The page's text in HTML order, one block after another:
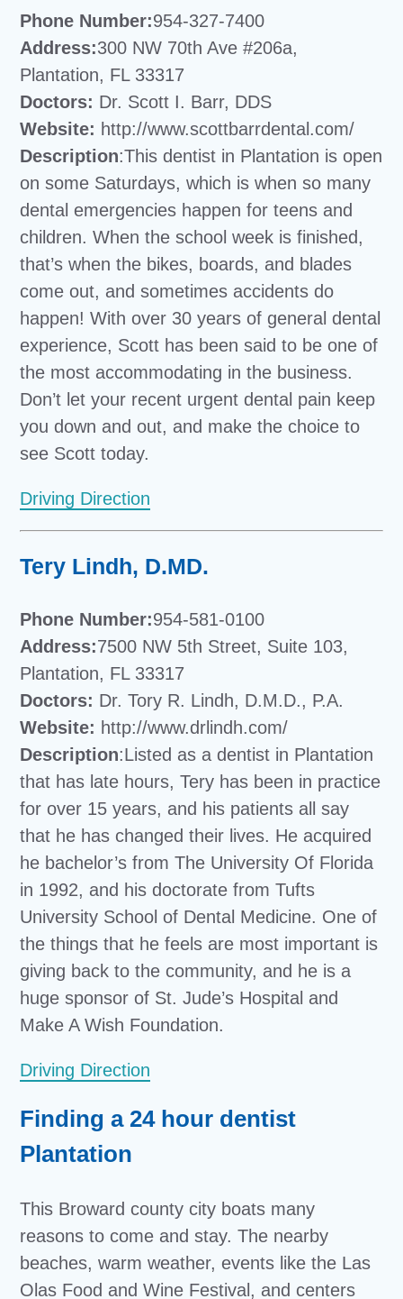
Phone Number:954-327-7400
Address:300 NW 70th Ave #206a,
Plantation, FL 33317
Doctors: Dr. Scott I. Barr, DDS
Website: http://www.scottbarrdental.com/
Description:This dentist in Plantation is open
on some Saturdays, which is when so many
dental emergencies happen for teens and
children. When the school week is finished,
that’s when the bikes, boards, and blades
come out, and sometimes accidents do
happen! With over 30 years of general dental
experience, Scott has been said to be one of
the most accommodating in the business.
Don’t let your recent urgent dental pain keep
you down and out, and make the choice to
see Scott today.
Driving Direction
Tery Lindh, D.MD.
Phone Number:954-581-0100
Address:7500 NW 5th Street, Suite 103,
Plantation, FL 33317
Doctors: Dr. Tory R. Lindh, D.M.D., P.A.
Website: http://www.drlindh.com/
Description:Listed as a dentist in Plantation
that has late hours, Tery has been in practice
for over 15 years, and his patients all say
that he has changed their lives. He acquired
he bachelor’s from The University Of Florida
in 1992, and his doctorate from Tufts
University School of Dental Medicine. One of
the things that he feels are most important is
giving back to the community, and he is a
huge sponsor of St. Jude’s Hospital and
Make A Wish Foundation.
Driving Direction
Finding a 24 hour dentist
Plantation
This Broward county city boats many
reasons to come and stay. The nearby
beaches, warm weather, events like the Las
Olas Food and Wine Festival, and centers